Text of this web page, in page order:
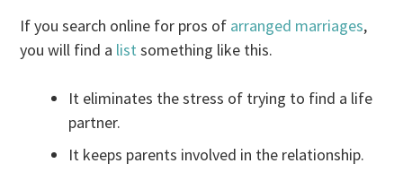
If you search online for pros of arranged marriages,
you will find a listsomething like this.
It eliminates the stress of trying to find a life
partner.
It keeps parents involved in the relationship.